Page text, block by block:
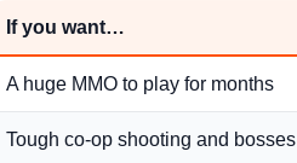
If you want…
A huge MMO to play for months
Tough co-op shooting and bosses